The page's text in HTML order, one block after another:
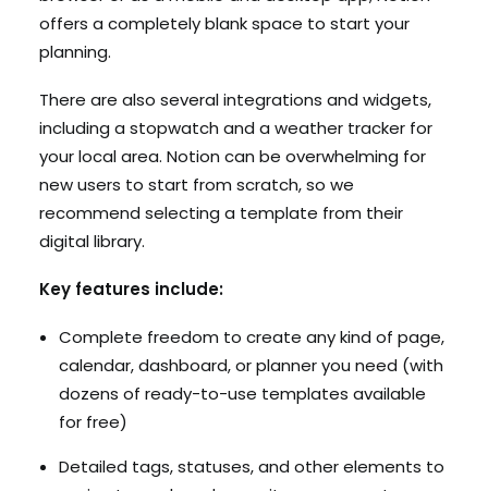
offers a completely blank space to start your
planning.
There are also several integrations and widgets,
including a stopwatch and a weather tracker for
your local area. Notion can be overwhelming for
new users to start from scratch, so we
recommend selecting a template from their
digital library.
Key features include:
Complete freedom to create any kind of page,
calendar, dashboard, or planner you need (with
dozens of ready-to-use templates available
for free)
Detailed tags, statuses, and other elements to